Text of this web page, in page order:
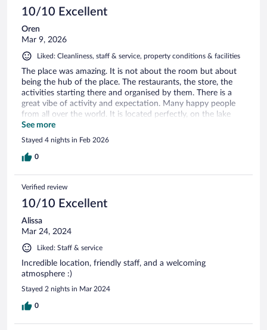
10/10 Excellent
Oren
Mar 9, 2026
Liked: Cleanliness, staff & service, property conditions & facilities
The place was amazing. It is not about the room but about
being the hub of the place. The restaurants, the store, the
activities starting there and organised by them. There is a
great vibe of activity and expectation. Many happy people
from all over the world. It is located perfectly, on the lake
and on the river bank. The rooms are basic but clean and
had all we needed. The breakfast very diversed. There are
also two restaurants and Fika-s. Thank you. We had the best
time!!
See more
Stayed 4 nights in Feb 2026
0
Verified review
10/10 Excellent
Alissa
Mar 24, 2024
Liked: Staff & service
Incredible location, friendly staff, and a welcoming
atmosphere :)
Stayed 2 nights in Mar 2024
0